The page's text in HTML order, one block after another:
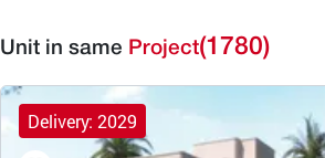
Unit in same Project(1780)
Delivery: 2029